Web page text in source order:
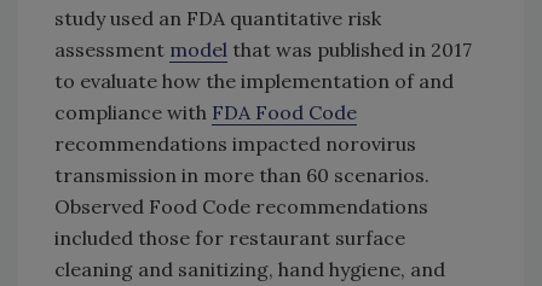
study used an FDA quantitative risk
assessment model that was published in 2017
to evaluate how the implementation of and
compliance with FDA Food Code
recommendations impacted norovirus
transmission in more than 60 scenarios.
Observed Food Code recommendations
included those for restaurant surface
cleaning and sanitizing, hand hygiene, and